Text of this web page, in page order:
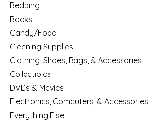
Bedding
Books
Candy/Food
Cleaning Supplies
Clothing, Shoes, Bags, & Accessories
Collectibles
DVDs & Movies
Electronics, Computers, & Accessories
Everything Else